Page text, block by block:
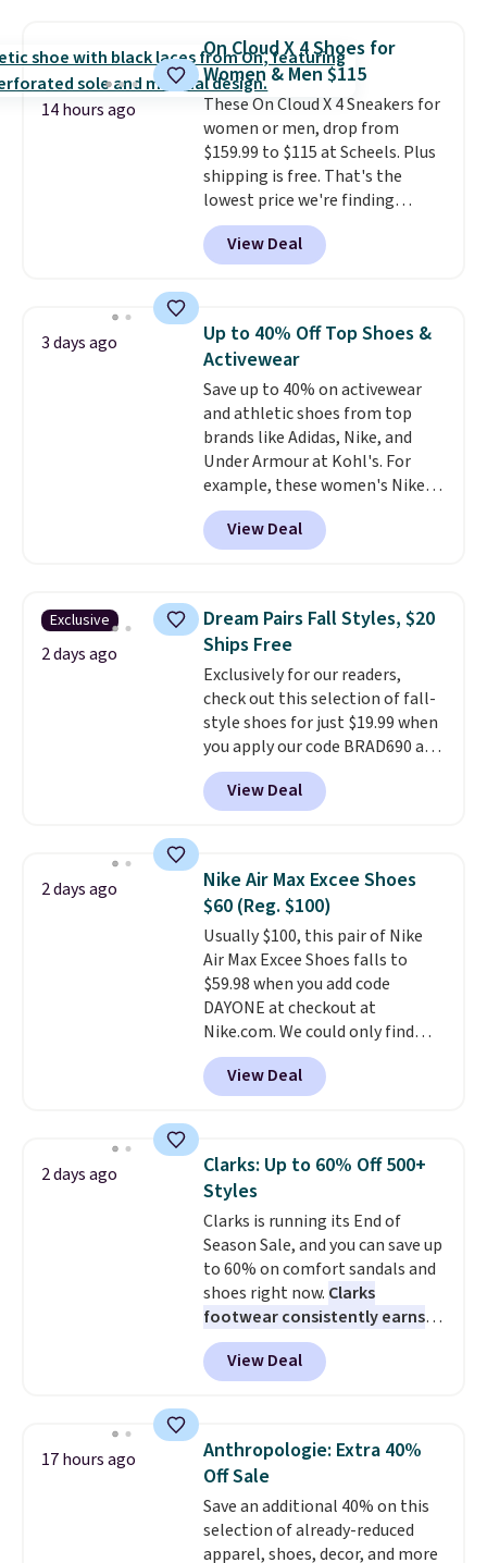
at Shoebacca. The fringe
detailing and moc toe give mean
they're great for a music
festival, concert, or night out at
the bars. We definitely
anticipate these selling fast.
14 hours ago
On Cloud X 4 Shoes for
Women & Men $115
These On Cloud X 4 Sneakers for
women or men, drop from
$159.99 to $115 at Scheels. Plus
shipping is free. That's the
lowest price we're finding
anywhere on these popular
lightweight shoes, and it's only
the second time we've seen
for versatile, high-performance
training, they handle quick gym
sessions, short runs, and all-day
wear with ease.They pack more
cushioning than a typical
cross-trainer, making it easier
to hit your 10K steps without
sacrificing comfort or support.
View Deal
3 days ago
Up to 40% Off Top Shoes &
Activewear
Save up to 40% on activewear
and athletic shoes from top
brands like Adidas, Nike, and
Under Armour at Kohl's. For
example, these women's Nike
Pacific Shoes in White drop from
$80 to $44. All other stores are
charging $60 or more for this
this women's Adidas 3-Stripes
Fleece Full-Zip Hoodie in Black
or Glow Blue, drops from $60 to
$36. Spend $50 to get free
shipping, or it adds $8.95
otherwise. Select items can be
ordered online and picked up for
free in store.
View Deal
Exclusive
2 days ago
Dream Pairs Fall Styles, $20
Ships Free
Exclusively for our readers,
check out this selection of fall-
style shoes for just $19.99 when
you apply our code BRAD690 at
Dream Pairs. We are loving these
Ascenelle Arch Support Slip-On
Pumps, which drop from $46.99
pumps are available in 3 colors
at this price. Also, these
Ascenelle Low Wedge Dress
Pumps drop from $46.99 to
$19.99 with the code.Arch
support built into a slip-on
pump is the detail that makes
wearing heels all day feel less
like something you recover
from. A classic pump and a low
occasion between a work
meeting and a dinner out.Plus,
our code gets you free shipping!
View Deal
2 days ago
Nike Air Max Excee Shoes
$60 (Reg. $100)
Usually $100, this pair of Nike
Air Max Excee Shoes falls to
$59.98 when you add code
DAYONE at checkout at
Nike.com. We could only find
these priced for $70 or higher
everywhere else right now. They
have Air Max cushioning and heel
They're actually very popular for
Nike collectors and fans of the
original Air Max design. Nike+
members also score free
shipping with the benefit of
having 60 days to return them
should you need a different size.
View Deal
2 days ago
Clarks: Up to 60% Off 500+
Styles
Clarks is running its End of
Season Sale, and you can save up
to 60% on comfort sandals and
shoes right now. Clarks
footwear consistently earns
excellent reviews for its
timeless styles and all-day
comfort.We found the lowest
women's Meriliah 2 Kyla
Sandals. Originally $95, they
drop to $34.99. Also save over
60% on these men's Weltridge
Moc Suede Shoes go from $110
to $39.99. Most stores are
View Deal
17 hours ago
Anthropologie: Extra 40%
Off Sale
Save an additional 40% on this
selection of already-reduced
apparel, shoes, decor, and more